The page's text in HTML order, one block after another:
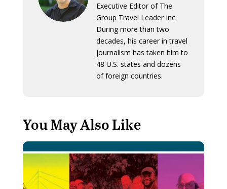
Executive Editor of The
Group Travel Leader Inc.
During more than two
decades, his career in travel
journalism has taken him to
48 U.S. states and dozens
of foreign countries.
You May Also Like